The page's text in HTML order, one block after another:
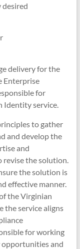
desired
delivery for the
Enterprise
for
Identity service.
to gather
and develop the
and
the solution.
the solution is
effective manner.
the Virginian
the service aligns
for working
and